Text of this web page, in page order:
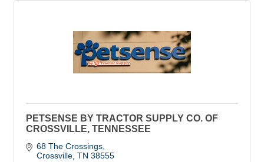
PETSENSE BY TRACTOR SUPPLY CO. OF
CROSSVILLE, TENNESSEE
68 The Crossings
Crossville TN 38555